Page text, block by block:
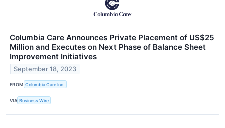
Columbia Care Announces Private Placement of US$25
Million and Executes on Next Phase of Balance Sheet
Improvement Initiatives
September 18, 2023
FROM Columbia Care Inc.
VIA Business Wire